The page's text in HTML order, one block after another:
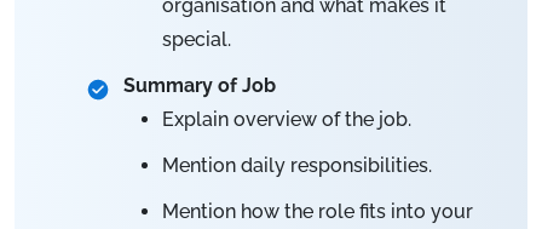
organisation and what makes it
special.
Summary of Job
Explain overview of the job.
Mention daily responsibilities.
Mention how the role fits into your